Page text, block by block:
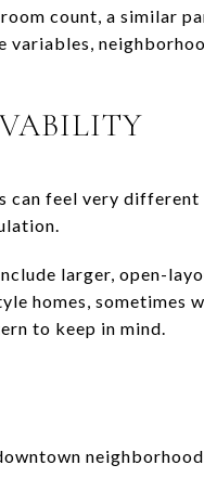
count, a similar
variables,
feel very different
larger, open-
homes, sometimes
to keep in mind.